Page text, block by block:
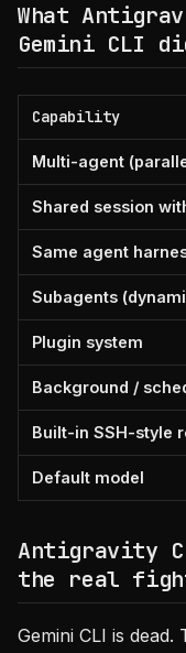
What
Gemini CLI
Capability
Multi-agent
Shared session
Same agent
Subagents
Plugin system
Background /
Built-in SSH-style
Default model
Antigravity
the real
Gemini CLI is